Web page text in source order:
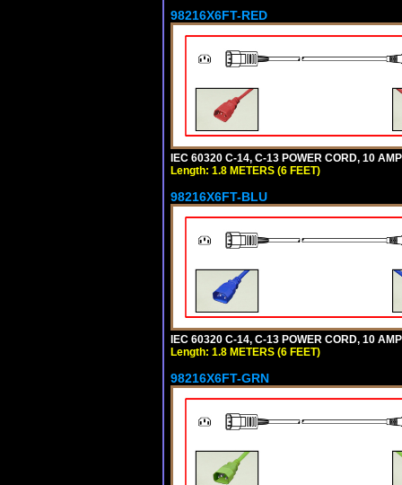
98216X6FT-RED
IEC 60320 C-14, C-13 POWER CORD, 10
Length: 1.8 METERS (6 FEET)
98216X6FT-BLU
IEC 60320 C-14, C-13 POWER CORD, 10
Length: 1.8 METERS (6 FEET)
98216X6FT-GRN